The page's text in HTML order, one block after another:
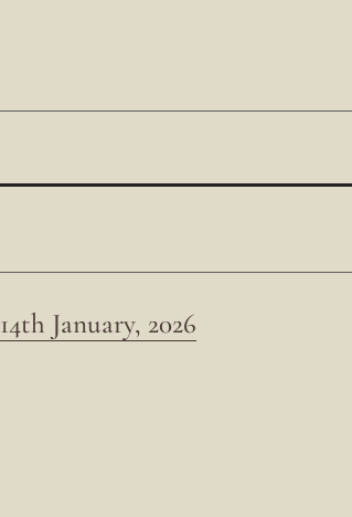
14th January, 2026